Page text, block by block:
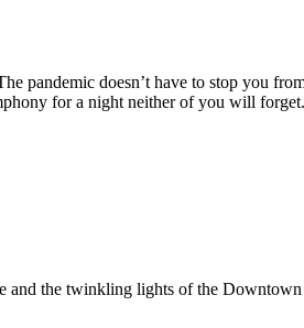
doesn’t have to stop you
for a night neither of you will forget.
the twinkling lights of the